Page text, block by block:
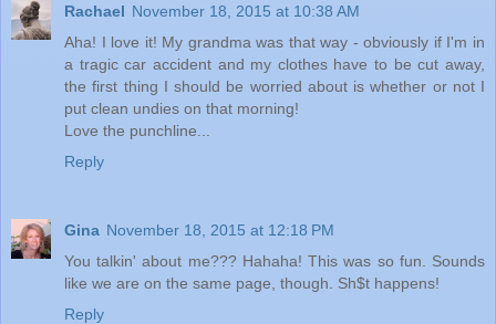
Rachael November 18, 2015 at 10:38 AM
Aha! I love it! My grandma was that way - obviously if I'm in
a tragic car accident and my clothes have to be cut away,
the first thing I should be worried about is whether or not I
put clean undies on that morning!
Love the punchline...
Reply
Gina November 18, 2015 at 12:18 PM
You talkin' about me??? Hahaha! This was so fun. Sounds
like we are on the same page, though. Sh$t happens!
Reply